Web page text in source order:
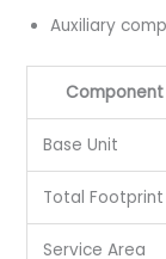
Auxiliary
Component
Base Unit
Total Footprint
Service Area